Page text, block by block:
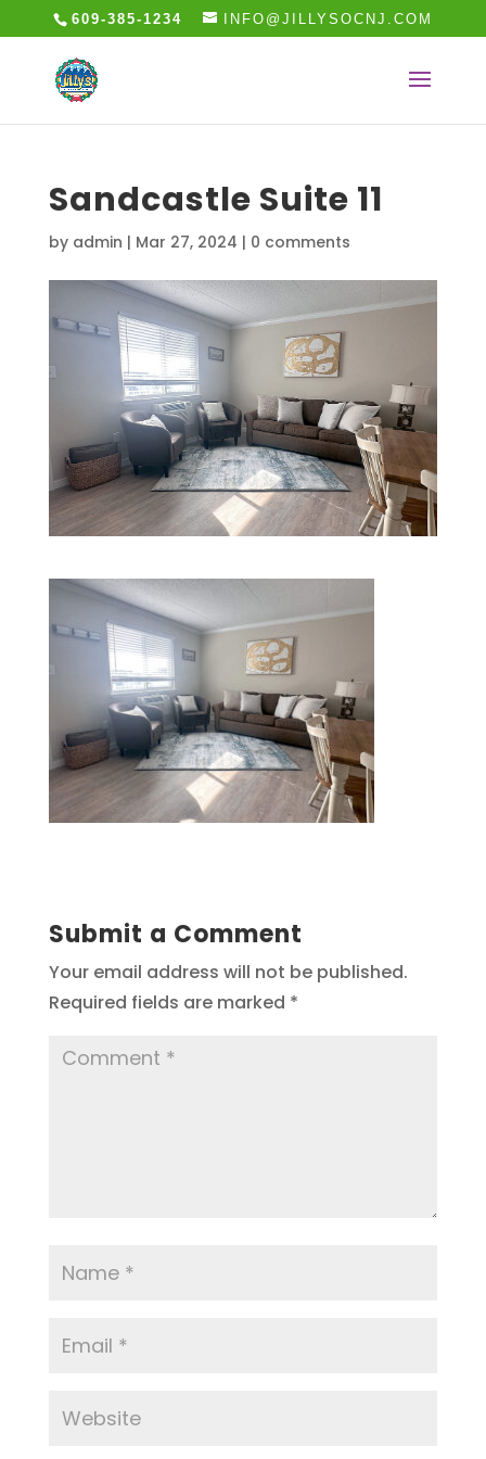
609-385-1234 INFO@JILLYSOCNJ.COM
Sandcastle Suite 11
by admin | Mar 27, 2024 | 0 comments
Submit a Comment
Your email address will not be published.
Required fields are marked *